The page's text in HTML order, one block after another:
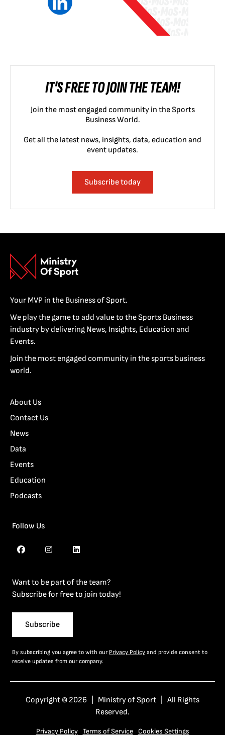
IT'S FREE TO JOIN THE TEAM!
Join the most engaged community in the Sports
Business World.
Get all the latest news, insights, data, education and
event updates.
Subscribe today
Your MVP in the Business of Sport.
We play the game to add value to the Sports Business
industry by delivering News, Insights, Education and
Events.
Join the most engaged community in the sports business
world.
About Us
Contact Us
News
Data
Events
Education
Podcasts
Follow Us
Want to be part of the team?
Subscribe for free to join today!
Subscribe
By subscribing you agree to with our Privacy Policy and provide consent to
receive updates from our company.
Copyright © 2026 | Ministry of Sport | All Rights
Reserved.
Privacy Policy Terms of Service Cookies Settings